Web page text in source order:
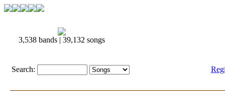
3,538 bands | 39,132 songs
Search: